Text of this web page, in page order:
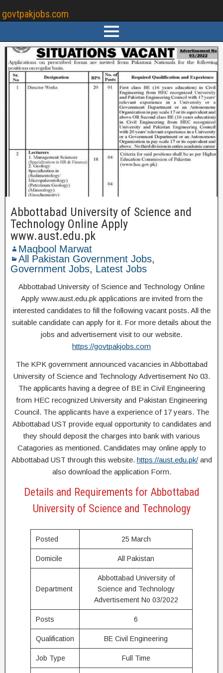
govtpakjobs.com
Abbottabad University of Science and
Technology Online Apply
www.aust.edu.pk
Maqbool Marwat
All Pakistan Government Jobs,
Government Jobs, Latest Jobs
Abbottabad University of Science and Technology Online
Apply www.aust.edu.pk applications are invited from the
interested candidates to fill the following vacant posts. All the
suitable candidate can apply for it. For more details about the
jobs and advertisement visit to our website.
https://govtpakjobs.com
The KPK government announced vacancies in Abbottabad
University of Science and Technology Advertisement No 03.
The applicants having a degree of BE in Civil Engineering
from HEC recognized University and Pakistan Engineering
Council. The applicants have a experience of 17 years. The
Abbottabad UST provide equal opportunity to candidates and
they should deposit the charges into bank with various
Catagories as mentioned. Candidates may online apply to
Abbottabad UST through this website. https://aust.edu.pk/and
also download the application Form.
Details and Requirements for Abbottabad
University of Science and Technology
Posted 25 March
Domicile All Pakistan
Department
Abbottabad University of
Science and Technology
Advertisement No 03/2022
Posts 6
Qualification BE Civil Engineering
Job Type Full Time